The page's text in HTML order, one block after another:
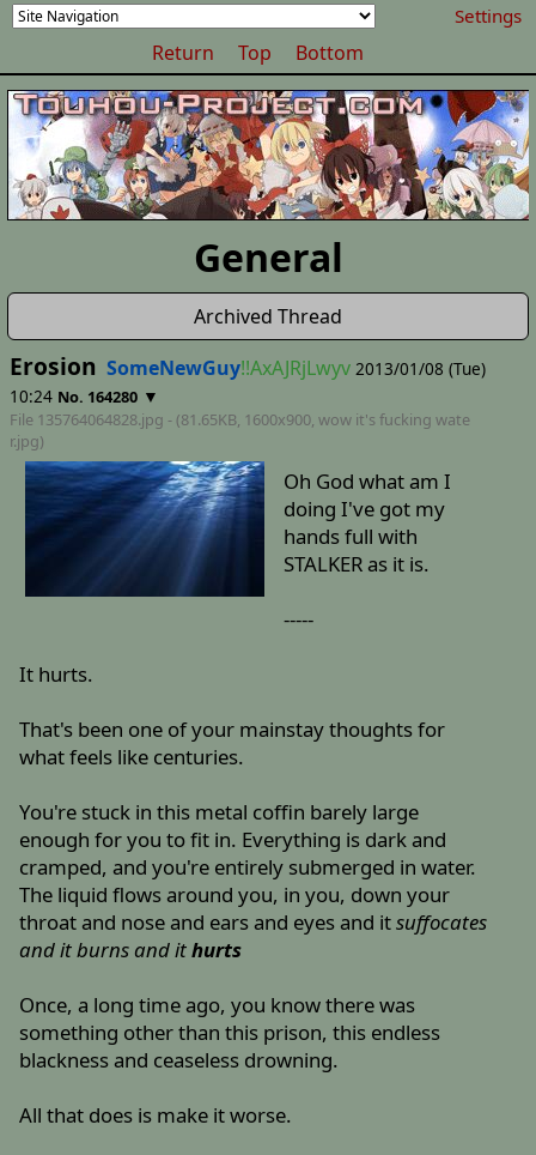
Settings
Return Top Bottom
General
Archived Thread
Erosion SomeNewGuy!!AxAJRjLwyv 2013/01/08 (Tue)
10:24 No. 164280 ▼
File 135764064828.jpg - (81.65KB, 1600x900, wow it's fucking wate
r.jpg)
Oh God what am I
doing I've got my
hands full with
STALKER as it is.
-----
It hurts.
That's been one of your mainstay thoughts for
what feels like centuries.
You're stuck in this metal coffin barely large
enough for you to fit in. Everything is dark and
cramped, and you're entirely submerged in water.
The liquid flows around you, in you, down your
throat and nose and ears and eyes and itsuffocates
and it burns and ithurts
Once, a long time ago, you know there was
something other than this prison, this endless
blackness and ceaseless drowning.
All that does is make it worse.